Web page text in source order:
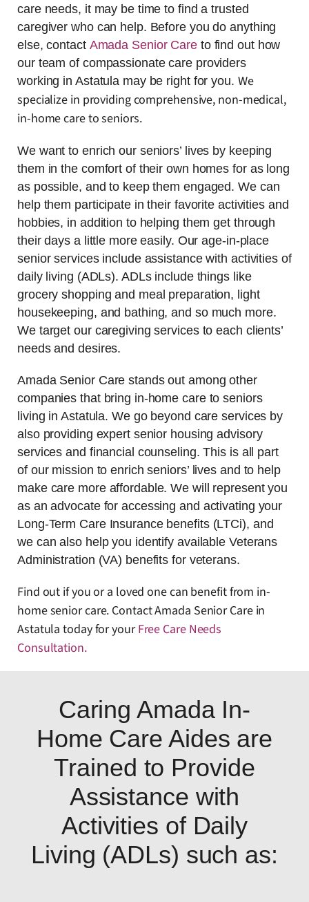
care needs, it may be time to find a trusted
caregiver who can help. Before you do anything
else, contact Amada Senior Careto find out how
our team of compassionate care providers
working in Astatula may be right for you. We
specialize in providing comprehensive, non-medical,
in-home care to seniors.
We want to enrich our seniors’ lives by keeping
them in the comfort of their own homes for as long
as possible, and to keep them engaged. We can
help them participate in their favorite activities and
hobbies, in addition to helping them get through
their days a little more easily. Our age-in-place
senior services include assistance with activities of
daily living (ADLs). ADLs include things like
grocery shopping and meal preparation, light
housekeeping, and bathing, and so much more.
We target our caregiving services to each clients’
needs and desires.
Amada Senior Care stands out among other
companies that bring in-home care to seniors
living in Astatula. We go beyond care services by
also providing expert senior housing advisory
services and financial counseling. This is all part
of our mission to enrich seniors’ lives and to help
make care more affordable. We will represent you
as an advocate for accessing and activating your
Long-Term Care Insurance benefits (LTCi), and
we can also help you identify available Veterans
Administration (VA) benefits for veterans.
Find out if you or a loved one can benefit from in-
home senior care. Contact Amada Senior Care in
Astatula today for yourFree Care Needs
Consultation.
Caring Amada In-
Home Care Aides are
Trained to Provide
Assistance with
Activities of Daily
Living (ADLs) such as: